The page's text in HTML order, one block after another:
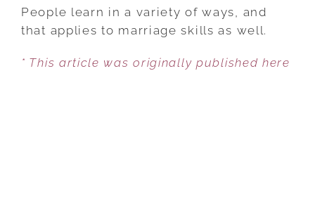
ALTERNATIVE
RESOLVE
People learn in a variety of ways, and
that applies to marriage skills as well.
* This article was originally published here